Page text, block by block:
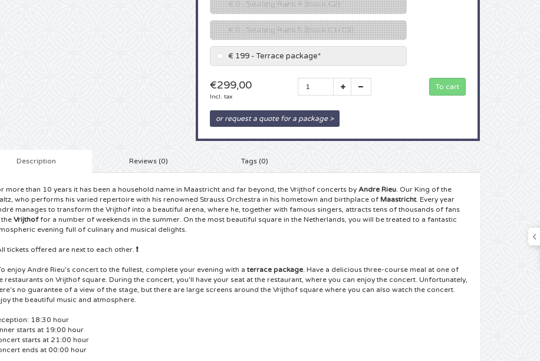
€ 0 - Seating Rank 4 (block C2)
€ 0 - Seating Rank 5 (block C1/C3)
€ 199 - Terrace package*
€299,00
Incl. tax
or request a quote for a package >
Description Reviews (0) Tags (0)
more than 10 years it has been a household name in Maastricht and far beyond, the Vrijthof concerts by Andre Rieu. Our King of the
who performs his varied repertoire with his renowned Strauss Orchestra in his hometown and birthplace of Maastricht. Every year
manages to transform the Vrijthof into a beautiful arena, where he, together with famous singers, attracts tens of thousands of fans
Vrijthoffor a number of weekends in the summer. On the most beautiful square in the Netherlands, you will be treated to a fantastic
evening full of culinary and musical delights.
tickets offered are next to each other.❗
enjoy André Rieu's concert to the fullest, complete your evening with a terrace package. Have a delicious three-course meal at one of
restaurants on Vrijthof square. During the concert, you'll have your seat at the restaurant, where you can enjoy the concert. Unfortunately,
no guarantee of a view of the stage, but there are large screens around the Vrijthof square where you can also watch the concert.
the beautiful music and atmosphere.
18:30 hour
starts at 19:00 hour
starts at 21:00 hour
ends at 00:00 hour